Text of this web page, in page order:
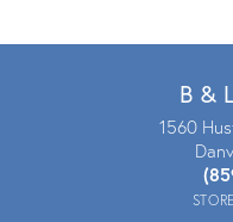
B &
1560